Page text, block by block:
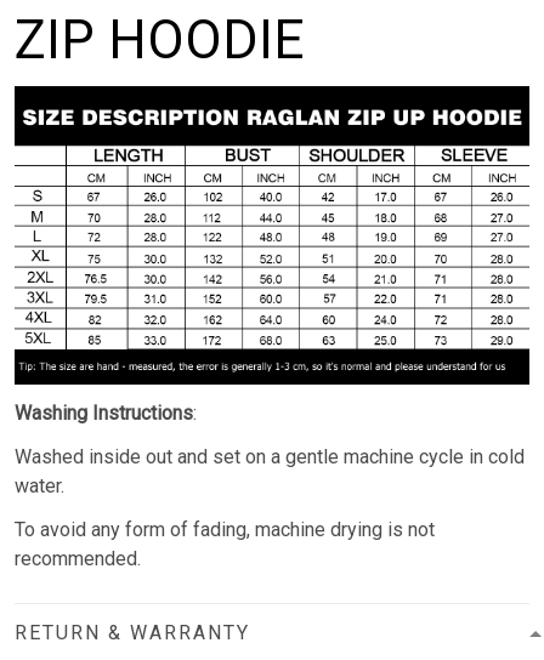
ZIP HOODIE
Washing Instructions:
Washed inside out and set on a gentle machine cycle in cold
water.
To avoid any form of fading, machine drying is not
recommended.
RETURN & WARRANTY